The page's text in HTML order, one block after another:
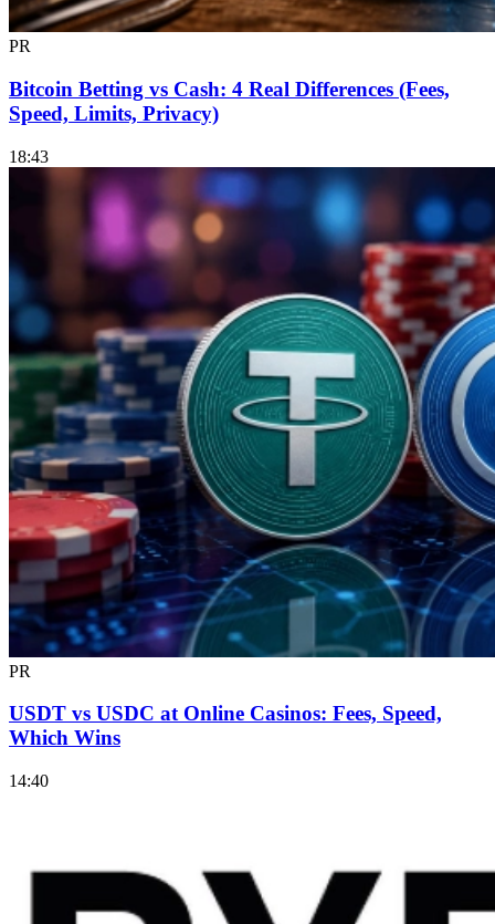
PR
Bitcoin Betting vs Cash: 4 Real Differences (Fees,
Speed, Limits, Privacy)
18:43
PR
USDT vs USDC at Online Casinos: Fees, Speed,
Which Wins
14:40